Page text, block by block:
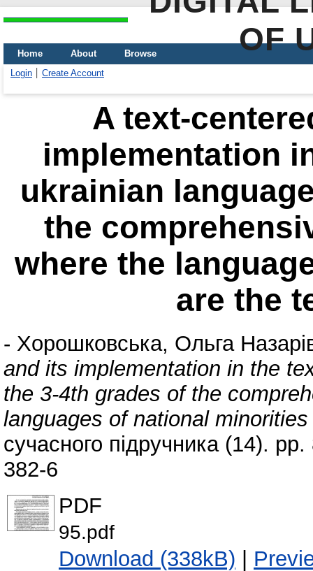
OF
Home About
Browse
Login
Create Account
A text-
implementation
ukrainian
the
where the
are the
- Хорошковська, Ольга
and its implementation in the
the 3-4th grades of the
languages of national
сучасного підручника (14).
382-6
PDF
95.pdf
Download (338kB) |